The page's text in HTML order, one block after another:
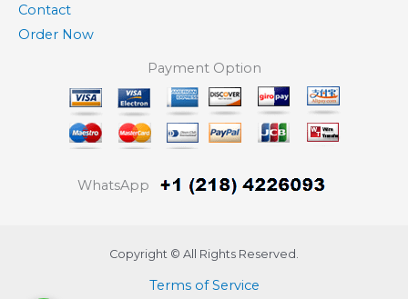
Contact
Order Now
Payment Option
WhatsApp
Copyright © All Rights Reserved.
Terms of Service